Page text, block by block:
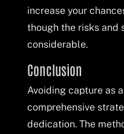
increase your
though the risks and
considerable.
Conclusion
Avoiding capture as
comprehensive
dedication. The